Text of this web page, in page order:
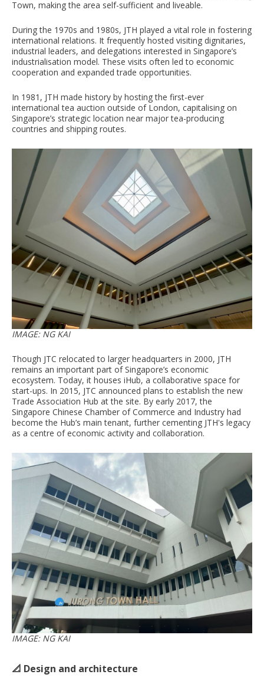
Town, making the area self-sufficient and liveable.
During the 1970s and 1980s, JTH played a vital role in fostering
international relations. It frequently hosted visiting dignitaries,
industrial leaders, and delegations interested in Singapore’s
industrialisation model. These visits often led to economic
cooperation and expanded trade opportunities.
In 1981, JTH made history by hosting the first-ever
international tea auction outside of London, capitalising on
Singapore’s strategic location near major tea-producing
countries and shipping routes.
IMAGE: NG KAI
Though JTC relocated to larger headquarters in 2000, JTH
remains an important part of Singapore’s economic
ecosystem. Today, it houses iHub, a collaborative space for
start-ups. In 2015, JTC announced plans to establish the new
Trade Association Hub at the site. By early 2017, the
Singapore Chinese Chamber of Commerce and Industry had
become the Hub’s main tenant, further cementing JTH's legacy
as a centre of economic activity and collaboration.
IMAGE: NG KAI
📐 Design and architecture